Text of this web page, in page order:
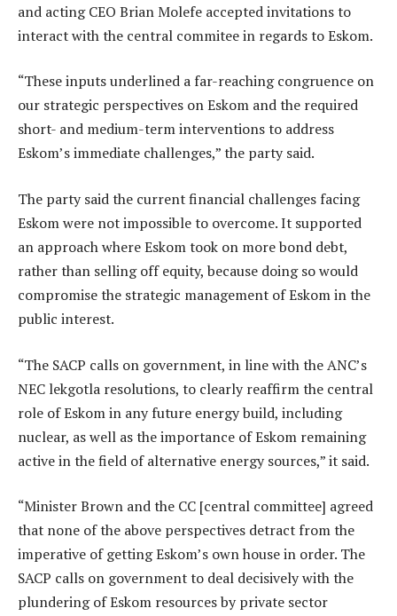
and acting CEO Brian Molefe accepted invitations to
interact with the central commitee in regards to Eskom.
“These inputs underlined a far-reaching congruence on
our strategic perspectives on Eskom and the required
short- and medium-term interventions to address
Eskom’s immediate challenges,” the party said.
The party said the current financial challenges facing
Eskom were not impossible to overcome. It supported
an approach where Eskom took on more bond debt,
rather than selling off equity, because doing so would
compromise the strategic management of Eskom in the
public interest.
“The SACP calls on government, in line with the ANC’s
NEC lekgotla resolutions, to clearly reaffirm the central
role of Eskom in any future energy build, including
nuclear, as well as the importance of Eskom remaining
active in the field of alternative energy sources,” it said.
“Minister Brown and the CC [central committee] agreed
that none of the above perspectives detract from the
imperative of getting Eskom’s own house in order. The
SACP calls on government to deal decisively with the
plundering of Eskom resources by private sector